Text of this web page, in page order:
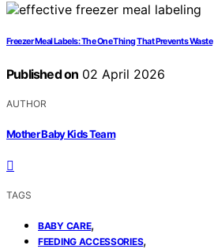
Freezer Meal Labels: The One Thing That Prevents Waste
Published on 02 April 2026
AUTHOR
Mother Baby Kids Team
TAGS
BABY CARE,
FEEDING ACCESSORIES,